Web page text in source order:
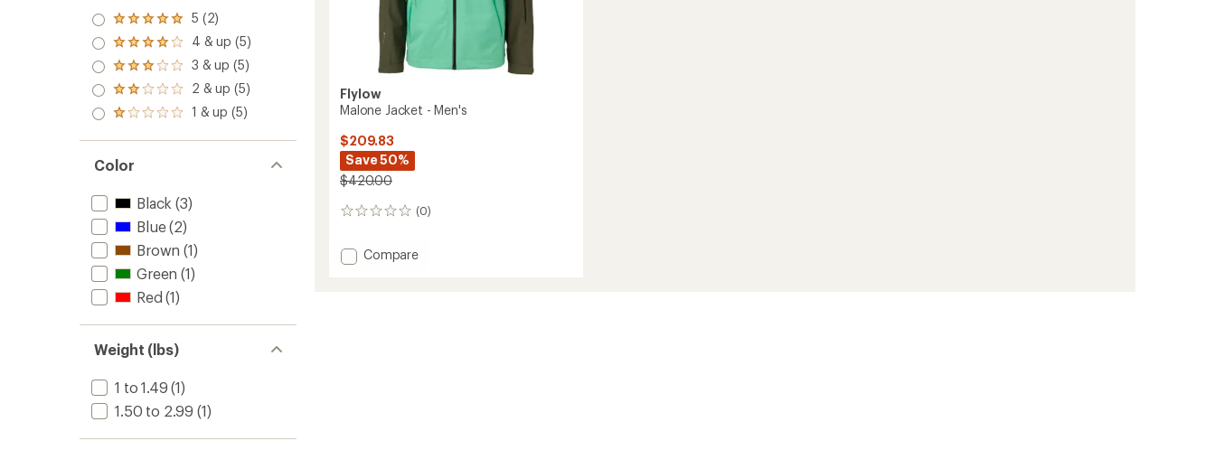
Rated
5.0
out
of 5
stars
5 (2)
Rated
4.0
out
of 5
stars
4 & up (5)
Rated
3.0
out
of 5
3 & up (5)
Rated
2.0
out
of 5
2 & up (5)
Rated
out
of 5
stars
1 & up (5)
Color
Black (3)
Blue(2)
Brown (1)
Green (1)
Red (1)
Weight (lbs)
1 to 1.49 (1)
1.50 to 2.99 (1)
Flylow
Malone Jacket - Men's
$209.83
Save 50%
$420.00
(0)
0
Add
Compare